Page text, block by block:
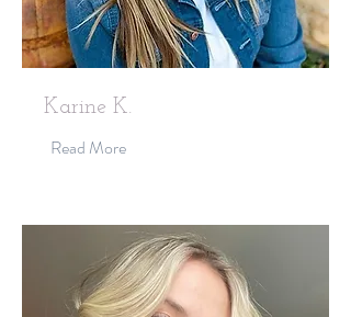
Karine K.
Read More